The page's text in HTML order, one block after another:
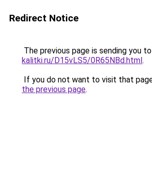
Redirect Notice
The previous page is sending you to
kalitki.ru/D15vLS5/0R65NBd.html.
If you do not want to visit that
the previous page.